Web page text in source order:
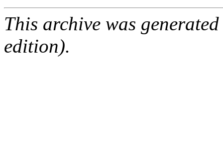
This archive was
edition).